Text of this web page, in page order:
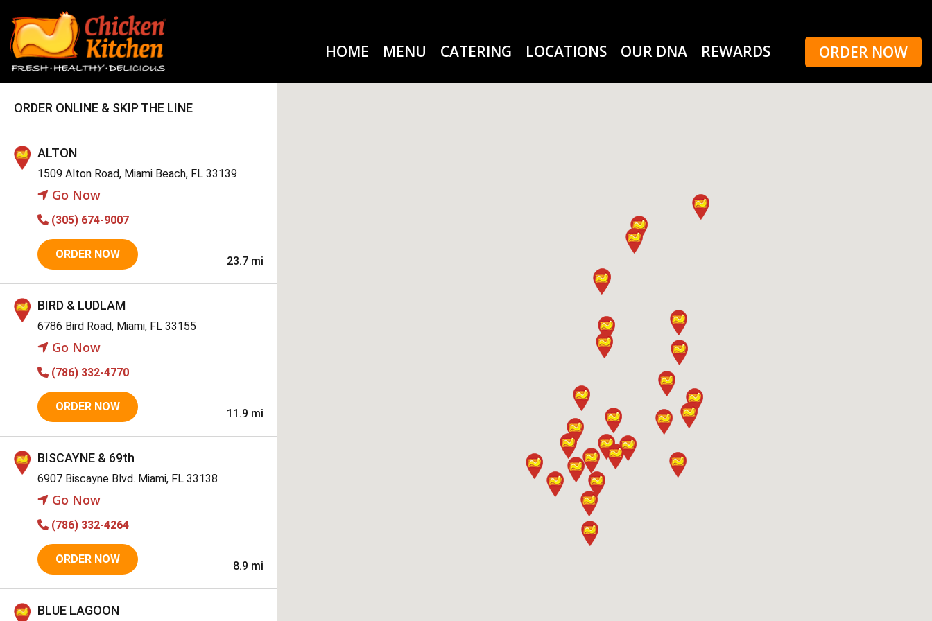
HOME MENU CATERING LOCATIONS OUR DNA REWARDS ORDER NOW
ORDER ONLINE & SKIP THE LINE
ALTON
1509 Alton Road, Miami Beach, FL 33139
Go Now
(305) 674-9007
ORDER NOW
23.7 mi
BIRD & LUDLAM
6786 Bird Road, Miami, FL 33155
Go Now
(786) 332-4770
ORDER NOW
11.9 mi
BISCAYNE & 69th
6907 Biscayne Blvd. Miami, FL 33138
Go Now
(786) 332-4264
ORDER NOW
8.9 mi
BLUE LAGOON